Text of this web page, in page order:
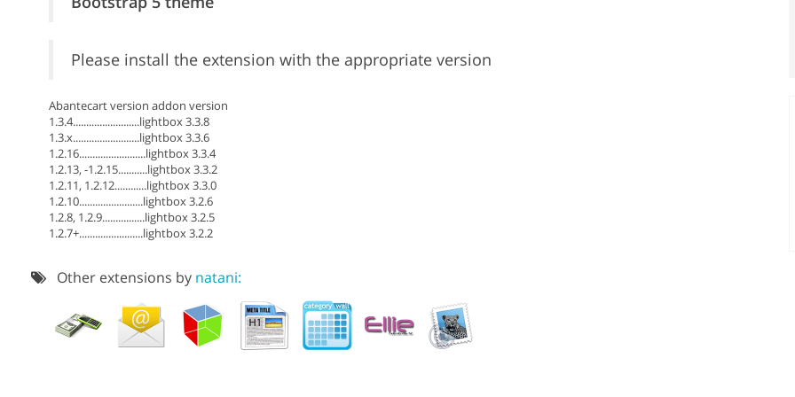
Please install the extension with the appropriate version
Abantecart version addon version
1.3.4.........................lightbox 3.3.8
1.3.x.........................lightbox 3.3.6
1.2.16.........................lightbox 3.3.4
1.2.13, -1.2.15...........lightbox 3.3.2
1.2.11, 1.2.12............lightbox 3.3.0
1.2.10........................lightbox 3.2.6
1.2.8, 1.2.9................lightbox 3.2.5
1.2.7+........................lightbox 3.2.2
Other extensions by natani: